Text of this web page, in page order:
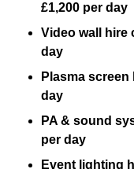
£1,200 per day
Video wall hire
day
Plasma screen
day
PA & sound
per day
Event lighting